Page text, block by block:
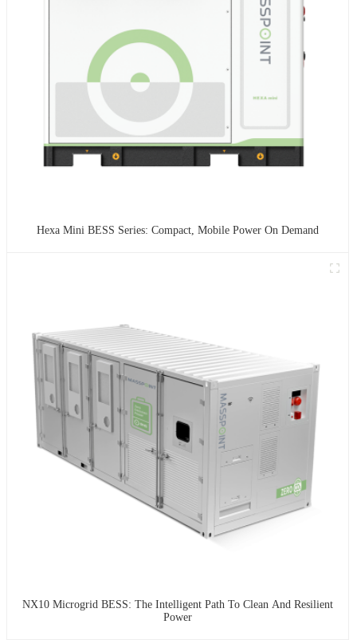
Hexa Mini BESS Series: Compact, Mobile Power On Demand
NX10 Microgrid BESS: The Intelligent Path To Clean And Resilient
Power